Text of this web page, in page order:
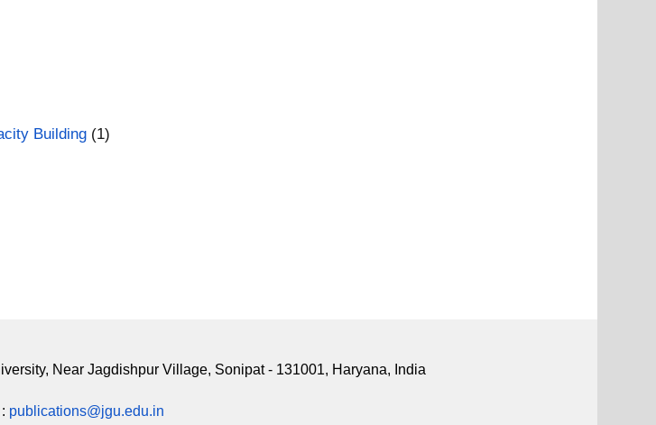
Building (1)
Near Jagdishpur Village, Sonipat - 131001, Haryana, India
publications@jgu.edu.in